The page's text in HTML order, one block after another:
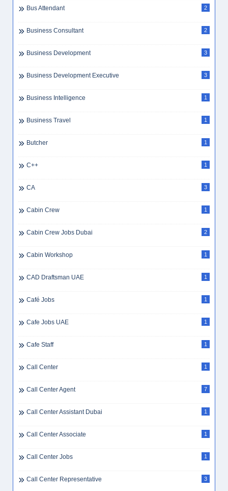
Bus Attendant 2
Business Consultant 2
Business Development 3
Business Development Executive 3
Business Intelligence 1
Business Travel 1
Butcher 1
C++ 1
CA 3
Cabin Crew 1
Cabin Crew Jobs Dubai 2
Cabin Workshop 1
CAD Draftsman UAE 1
Café Jobs 1
Cafe Jobs UAE 1
Cafe Staff 1
Call Center 1
Call Center Agent 7
Call Center Assistant Dubai 1
Call Center Associate 1
Call Center Jobs 1
Call Center Representative 3